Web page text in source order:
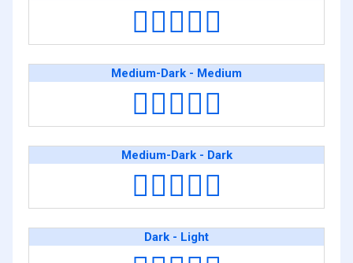
🧑🏾‍❤️‍🧑🏼
Medium-Dark - Medium
🧑🏾‍❤️‍🧑🏽
Medium-Dark - Dark
🧑🏾‍❤️‍🧑🏿
Dark - Light